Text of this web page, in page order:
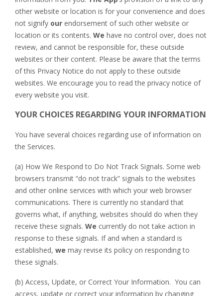
other website or location is for your convenience and does
not signify our endorsement of such other website or
location or its contents. We have no control over, does not
review, and cannot be responsible for, these outside
websites or their content. Please be aware that the terms
of this Privacy Notice do not apply to these outside
websites. We encourage you to read the privacy notice of
every website you visit.
YOUR CHOICES REGARDING YOUR INFORMATION
You have several choices regarding use of information on
the Services.
(a) How We Respond to Do Not Track Signals. Some web
browsers transmit “do not track” signals to the websites
and other online services with which your web browser
communications. There is currently no standard that
governs what, if anything, websites should do when they
receive these signals. We currently do not take action in
response to these signals. If and when a standard is
established, we may revise its policy on responding to
these signals.
(b) Access, Update, or Correct Your Information. You can
access, update or correct your information by changing